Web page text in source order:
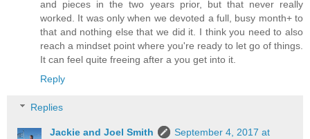
and pieces in the two years prior, but that never really
worked. It was only when we devoted a full, busy month+ to
that and nothing else that we did it. I think you need to also
reach a mindset point where you're ready to let go of things.
It can feel quite freeing after a you get into it.
Reply
Replies
Jackie and Joel Smith
September 4, 2017 at